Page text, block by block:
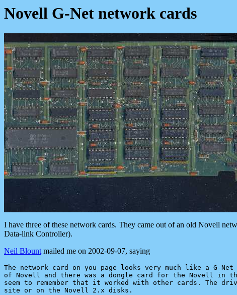
Novell G-Net network cards
I have three of these network cards. They came out of an old Novell
Data-link Controller).
Neil Blountmailed me on 2002-09-07, saying
The network card on you page looks very much like a G-
of Novell and there was a dongle card for the Novell in
seem to remember that it worked with other cards. The
site or on the Novell 2.x disks.